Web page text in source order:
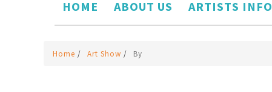
HOME ABOUT US ARTISTS INFO
Home / Art Show / By